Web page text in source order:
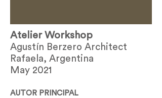
Atelier Workshop
Agustín Berzero Architect
Rafaela, Argentina
May 2021
AUTOR PRINCIPAL